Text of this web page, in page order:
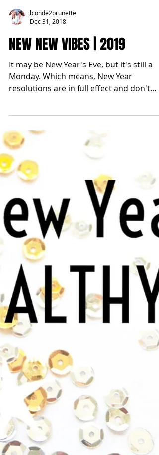
Dec 31, 2018
NEW NEW VIBES | 2019
It may be New Year's Eve, but it's still a
Monday. Which means, New Year
resolutions are in full effect and don't
ever skip Monday in the...